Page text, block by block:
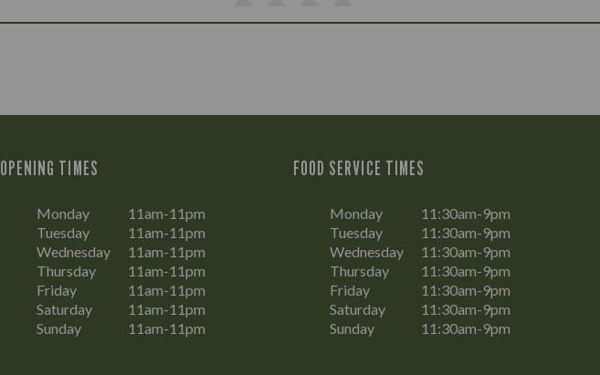
OPENING TIMES
Monday
11am-11pm
Tuesday
11am-11pm
Wednesday
11am-11pm
Thursday
11am-11pm
Friday
11am-11pm
Saturday
11am-11pm
Sunday
11am-11pm
FOOD SERVICE TIMES
Monday
11:30am-9pm
Tuesday
11:30am-9pm
Wednesday
11:30am-9pm
Thursday
11:30am-9pm
Friday
11:30am-9pm
Saturday
11:30am-9pm
Sunday
11:30am-9pm